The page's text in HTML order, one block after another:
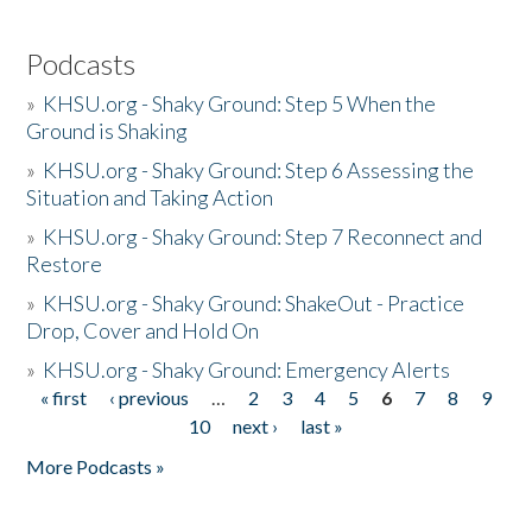
Podcasts
» KHSU.org - Shaky Ground: Step 5 When the
Ground is Shaking
» KHSU.org - Shaky Ground: Step 6 Assessing the
Situation and Taking Action
» KHSU.org - Shaky Ground: Step 7 Reconnect and
Restore
» KHSU.org - Shaky Ground: ShakeOut - Practice
Drop, Cover and Hold On
» KHSU.org - Shaky Ground: Emergency Alerts
Pages
« first ‹ previous … 2 3 4 5 6 7 8
9
10
next ›
last »
More Podcasts »